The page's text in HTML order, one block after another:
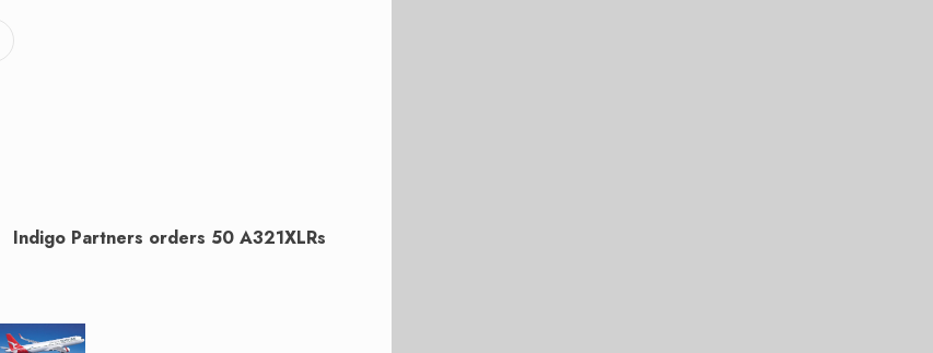
Indigo Partners orders 50 A321XLRs